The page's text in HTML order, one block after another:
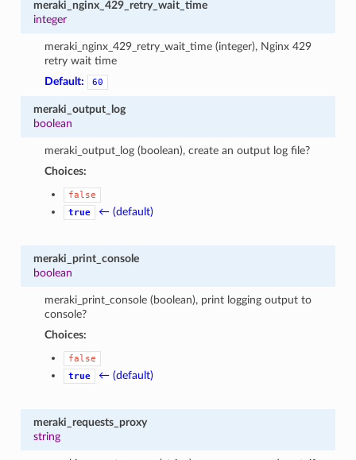
meraki_nginx_429_retry_wait_time
integer
meraki_nginx_429_retry_wait_time (integer), Nginx 429
retry wait time
Default:
60
meraki_output_log
boolean
meraki_output_log (boolean), create an output log file?
Choices:
false
true
← (default)
meraki_print_console
boolean
meraki_print_console (boolean), print logging output to
console?
Choices:
false
true
← (default)
meraki_requests_proxy
string